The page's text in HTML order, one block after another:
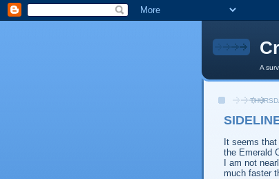
A
It seems
the Emerald
I am not
much faster